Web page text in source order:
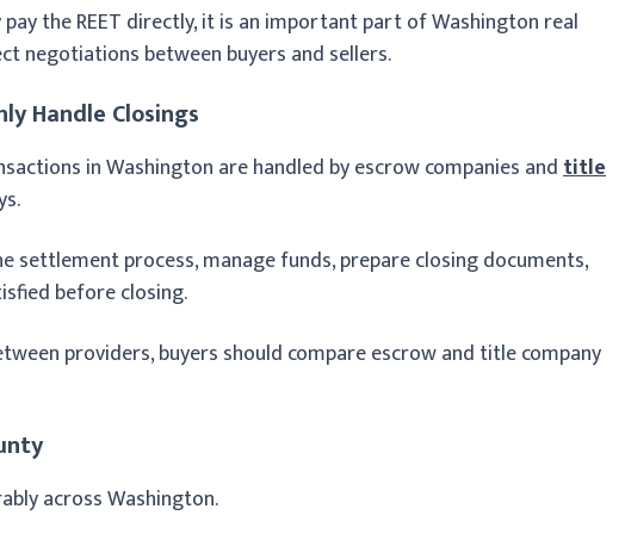
the REET directly, it is an important part of Washington real
negotiations between buyers and sellers.
Handle Closings
in Washington are handled by escrow companies andtitle
settlement process, manage funds, prepare closing documents,
before closing.
providers, buyers should compare escrow and title company
across Washington.